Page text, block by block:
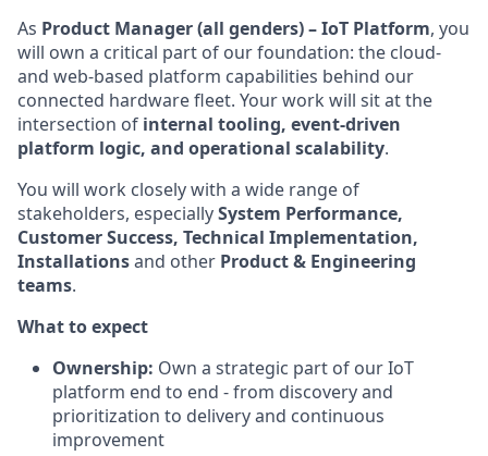
As Product Manager (all genders) – IoT Platform, you
will own a critical part of our foundation: the cloud-
and web-based platform capabilities behind our
connected hardware fleet. Your work will sit at the
intersection of internal tooling, event-driven
platform logic, and operational scalability.
You will work closely with a wide range of
stakeholders, especiallySystem Performance,
Customer Success, Technical Implementation,
Installationsand other Product & Engineering
teams.
What to expect
Ownership: Own a strategic part of our IoT
platform end to end - from discovery and
prioritization to delivery and continuous
improvement